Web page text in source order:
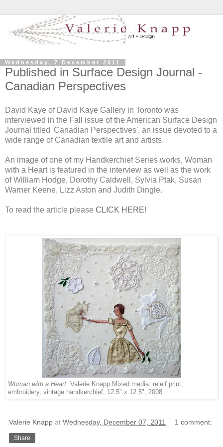
Wednesday, 7 December 2011
Published in Surface Design Journal -
Canadian Perspectives
David Kaye of David Kaye Gallery in Toronto was
interviewed in the Fall issue of the American Surface Design
Journal titled 'Canadian Perspectives', an issue devoted to a
wide range of Canadian textile art and artists.
An image of one of my Handkerchief Series works, Woman
with a Heart is featured in the interview as well as the work
of William Hodge, Dorothy Caldwell, Sylvia Ptak, Susan
Warner Keene, Lizz Aston and Judith Dingle.
To read the article please CLICK HERE!
Woman with a Heart Valerie Knapp Mixed media: releif print,
embroidery, vintage handkerchief, 12.5" x 12.5", 2008
Valerie Knapp at Wednesday, December 07, 2011 1 comment:
Share